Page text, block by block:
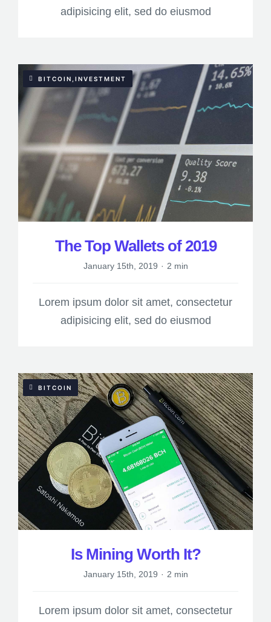
adipisicing elit, sed do eiusmod
BITCOIN,INVESTMENT
The Top Wallets of 2019
January 15th, 2019 · 2 min
Lorem ipsum dolor sit amet, consectetur
adipisicing elit, sed do eiusmod
BITCOIN
Is Mining Worth It?
January 15th, 2019 · 2 min
Lorem ipsum dolor sit amet, consectetur